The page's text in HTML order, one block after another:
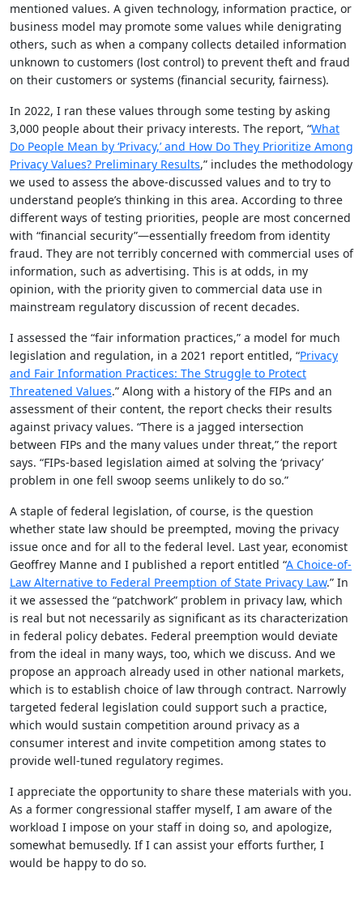
mentioned values. A given technology, information practice, or
business model may promote some values while denigrating
others, such as when a company collects detailed information
unknown to customers (lost control) to prevent theft and fraud
on their customers or systems (financial security, fairness).
In 2022, I ran these values through some testing by asking
3,000 people about their privacy interests. The report, “What
Do People Mean by ‘Privacy,’ and How Do They Prioritize Among
Privacy Values? Preliminary Results,” includes the methodology
we used to assess the above-discussed values and to try to
understand people’s thinking in this area. According to three
different ways of testing priorities, people are most concerned
with “financial security”—essentially freedom from identity
fraud. They are not terribly concerned with commercial uses of
information, such as advertising. This is at odds, in my
opinion, with the priority given to commercial data use in
mainstream regulatory discussion of recent decades.
I assessed the “fair information practices,” a model for much
legislation and regulation, in a 2021 report entitled, “Privacy
and Fair Information Practices: The Struggle to Protect
Threatened Values.” Along with a history of the FIPs and an
assessment of their content, the report checks their results
against privacy values. “There is a jagged intersection
between FIPs and the many values under threat,” the report
says. “FIPs-based legislation aimed at solving the ‘privacy’
problem in one fell swoop seems unlikely to do so.”
A staple of federal legislation, of course, is the question
whether state law should be preempted, moving the privacy
issue once and for all to the federal level. Last year, economist
Geoffrey Manne and I published a report entitled “A Choice-of-
Law Alternative to Federal Preemption of State Privacy Law.” In
it we assessed the “patchwork” problem in privacy law, which
is real but not necessarily as significant as its characterization
in federal policy debates. Federal preemption would deviate
from the ideal in many ways, too, which we discuss. And we
propose an approach already used in other national markets,
which is to establish choice of law through contract. Narrowly
targeted federal legislation could support such a practice,
which would sustain competition around privacy as a
consumer interest and invite competition among states to
provide well-tuned regulatory regimes.
I appreciate the opportunity to share these materials with you.
As a former congressional staffer myself, I am aware of the
workload I impose on your staff in doing so, and apologize,
somewhat bemusedly. If I can assist your efforts further, I
would be happy to do so.